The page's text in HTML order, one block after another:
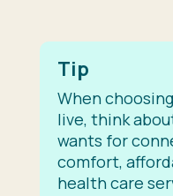
Tip
When
live, think
wants for
comfort,
health care